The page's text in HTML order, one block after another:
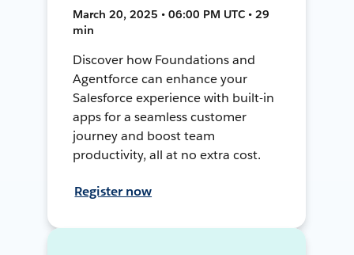
March 20, 2025 • 06:00 PM UTC • 29
min
Discover how Foundations and
Agentforce can enhance your
Salesforce experience with built-in
apps for a seamless customer
journey and boost team
productivity, all at no extra cost.
Register now